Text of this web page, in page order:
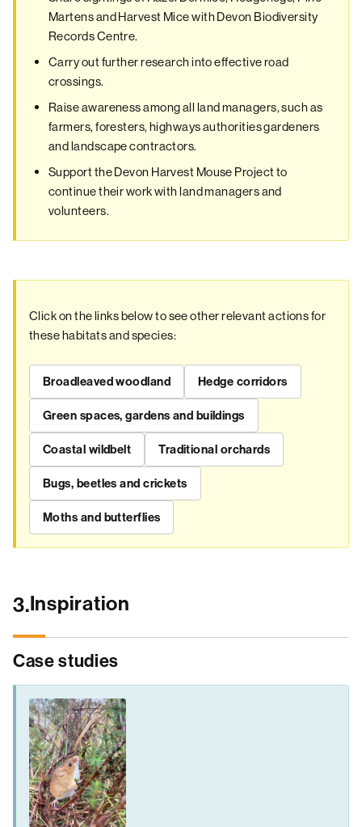
Martens and Harvest Mice with Devon Biodiversity
Records Centre.
Carry out further research into effective road
crossings.
Raise awareness among all land managers, such as
farmers, foresters, highways authorities gardeners
and landscape contractors.
Support the Devon Harvest Mouse Project to
continue their work with land managers and
volunteers.
Click on the links below to see other relevant actions for
these habitats and species:
Broadleaved woodland Hedge corridors
Green spaces, gardens and buildings
Coastal wildbelt Traditional orchards
Bugs, beetles and crickets
Moths and butterflies
3.Inspiration
Case studies